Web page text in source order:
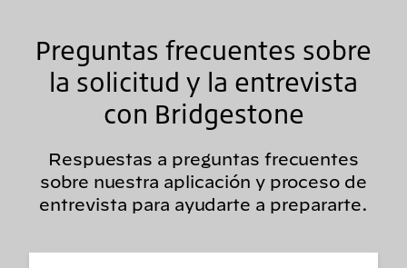
Preguntas frecuentes sobre
la solicitud y la entrevista
con Bridgestone
Respuestas a preguntas frecuentes
sobre nuestra aplicación y proceso de
entrevista para ayudarte a prepararte.